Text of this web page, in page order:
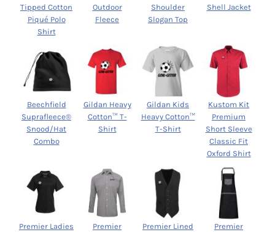
Tipped Cotton
Piqué Polo
Shirt
Outdoor
Fleece
Shoulder
Slogan Top
Shell Jacket
Beechfield
Suprafleece®
Snood/Hat
Combo
Gildan Heavy
Cotton™ T-
Shirt
Gildan Kids
Heavy Cotton™
T-Shirt
Kustom Kit
Premium
Short Sleeve
Classic Fit
Oxford Shirt
Premier Ladies
Premier
Premier Lined
Premier